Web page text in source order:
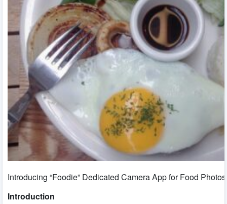
Introducing “Foodie” Dedicated Camera App for Food
Introduction